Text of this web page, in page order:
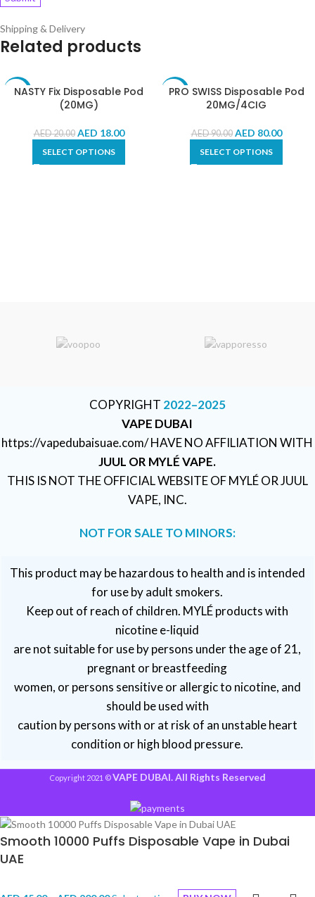
Shipping & Delivery
Related products
-10%
NASTY Fix Disposable Pod
(20MG)
AED20.00 AED 18.00
SELECT OPTIONS
-11%
PRO SWISS Disposable Pod
20MG/4CIG
AED90.00 AED 80.00
SELECT OPTIONS
COPYRIGHT 2022–2025
VAPE DUBAI
https://vapedubaisuae.com/ HAVE NO AFFILIATION WITH
JUUL OR MYLÉ VAPE.
THIS IS NOT THE OFFICIAL WEBSITE OF MYLÉ OR JUUL
VAPE, INC.
NOT FOR SALE TO MINORS:
This product may be hazardous to health and is intended
for use by adult smokers.
Keep out of reach of children. MYLÉ products with
nicotine e-liquid
are not suitable for use by persons under the age of 21,
pregnant or breastfeeding
women, or persons sensitive or allergic to nicotine, and
should be used with
caution by persons with or at risk of an unstable heart
condition or high blood pressure.
Copyright 2021 ©VAPE DUBAI. All Rights Reserved
Smooth 10000 Puffs Disposable Vape in Dubai
UAE